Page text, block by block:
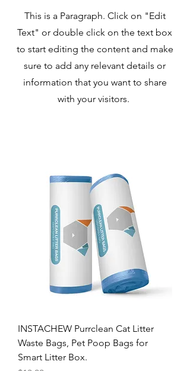
This is a Paragraph. Click on "Edit
Text" or double click on the text box
to start editing the content and make
sure to add any relevant details or
information that you want to share
with your visitors.
INSTACHEW Purrclean Cat Litter
Waste Bags, Pet Poop Bags for
Smart Litter Box.